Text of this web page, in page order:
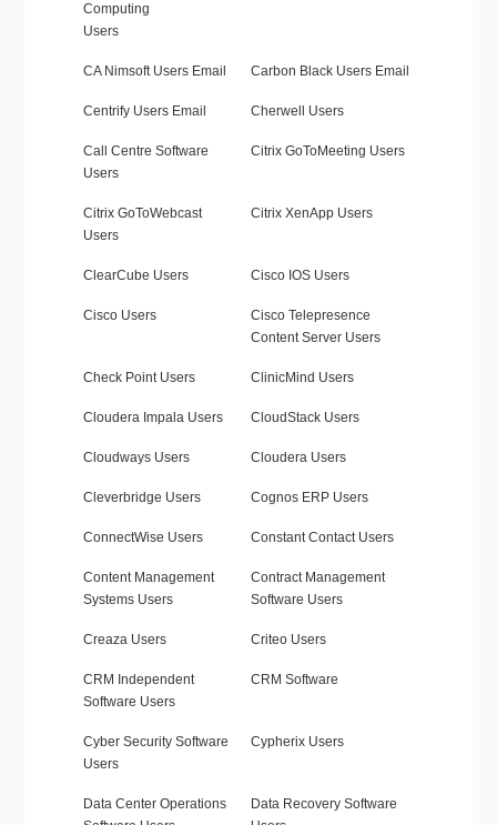
Computing
Users
CA Nimsoft Users Email Carbon Black Users Email
Centrify Users Email Cherwell Users
Call Centre Software
Users
Citrix GoToMeeting Users
Citrix GoToWebcast
Users
Citrix XenApp Users
ClearCube Users Cisco IOS Users
Cisco Users
Cisco Telepresence
Content Server Users
Check Point Users ClinicMind Users
Cloudera Impala Users CloudStack Users
Cloudways Users Cloudera Users
Cleverbridge Users Cognos ERP Users
ConnectWise Users Constant Contact Users
Content Management
Systems Users
Contract Management
Software Users
Creaza Users Criteo Users
CRM Independent
Software Users
CRM Software
Cyber Security Software
Users
Cypherix Users
Data Center Operations
Data Recovery Software